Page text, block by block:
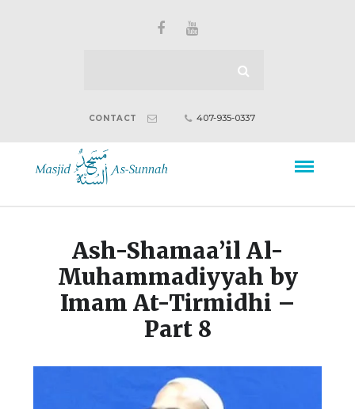
CONTACT 407-935-0337
Ash-Shamaa’il Al-
Muhammadiyyah by
Imam At-Tirmidhi –
Part 8